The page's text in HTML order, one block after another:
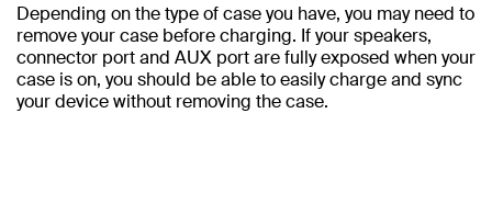
Depending on the type of case you have, you may need to
remove your case before charging. If your speakers,
connector port and AUX port are fully exposed when your
case is on, you should be able to easily charge and sync
your device without removing the case.